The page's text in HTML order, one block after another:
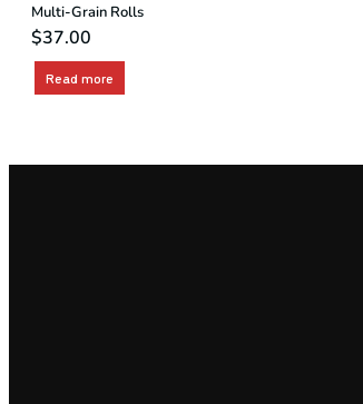
Multi-Grain Rolls
$37.00
Read more